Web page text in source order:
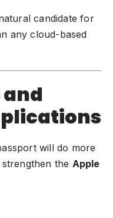
candidate for
any cloud-based
and
will do more
the Apple